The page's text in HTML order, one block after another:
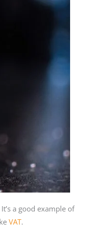
a good example of
VAT.